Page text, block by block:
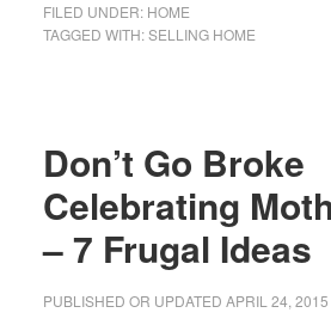
Why
Selling
–
Here’s
How
to
Finally
FILED UNDER: HOME
TAGGED WITH:SELLING HOME
Don’t Go Broke
Celebrating
– 7 Frugal Ideas
PUBLISHED OR UPDATED APRIL 24, 2015